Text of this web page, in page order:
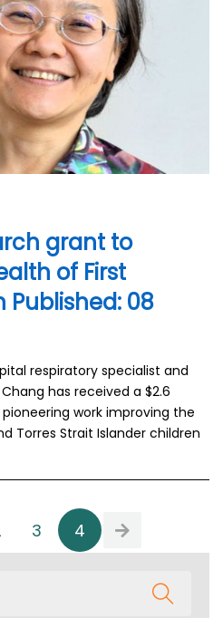
grant to
of First
Published: 08
respiratory specialist and
has received a $2.6
work improving the
Torres Strait Islander children
3 4